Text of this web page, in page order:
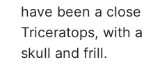
have been a
Triceratops, with
skull and frill.